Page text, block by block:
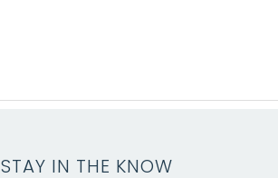
STAY IN THE KNOW